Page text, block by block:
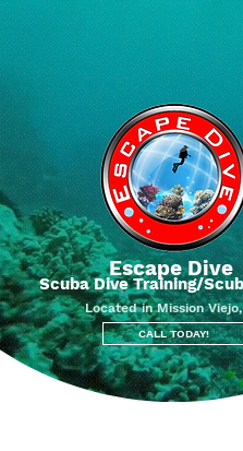
Escape Dive
Scuba Dive Training/
Located in Mission Viejo,
CALL TODAY!